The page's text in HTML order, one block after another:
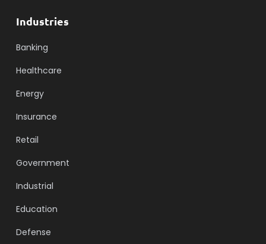
Industries
Banking
Healthcare
Energy
Insurance
Retail
Government
Industrial
Education
Defense